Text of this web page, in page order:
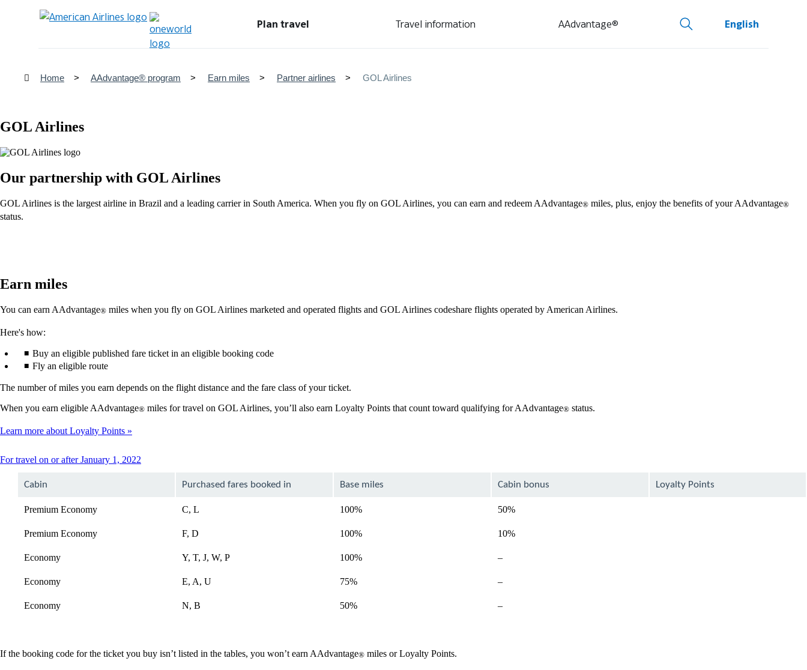
Plan travel Travel information AAdvantage® English
Home AAdvantage® program Earn miles Partner airlines GOL Airlines
GOL Airlines
Our partnership with GOL Airlines
GOL Airlines is the largest airline in Brazil and a leading carrier in South America. When you fly on GOL Airlines, you can earn and redeem AAdvantage® miles, plus, enjoy the benefits of your AAdvantage®
status.
Earn miles
You can earn AAdvantage® miles when you fly on GOL Airlines marketed and operated flights and GOL Airlines codeshare flights operated by American Airlines.
Here's how:
Buy an eligible published fare ticket in an eligible booking code
Fly an eligible route
The number of miles you earn depends on the flight distance and the fare class of your ticket.
When you earn eligible AAdvantage® miles for travel on GOL Airlines, you’ll also earn Loyalty Points that count toward qualifying for AAdvantage® status.
Learn more about Loyalty Points
For travel on or after January 1, 2022
Cabin Purchased fares booked in Base miles Cabin bonus Loyalty Points
Premium Economy C, L 100% 50%
Premium Economy
F, D 100% 10%
Economy
Y, T, J, W, P 100% –Not
Economy
E, A, U 75% –Not
Economy
N, B 50% –Not
If the booking code for the ticket you buy isn’t listed in the tables, you won’t earn AAdvantage® miles or Loyalty Points.